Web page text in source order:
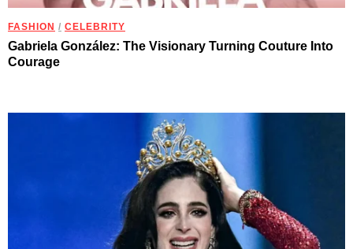
FASHION / CELEBRITY
Gabriela González: The Visionary Turning Couture Into
Courage